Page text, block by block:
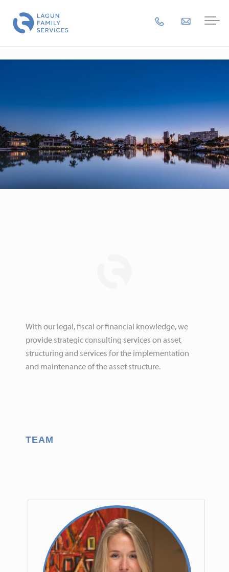
With our legal, fiscal or financial knowledge, we
provide strategic consulting services on asset
structuring and services for the implementation
and maintenance of the asset structure.
TEAM